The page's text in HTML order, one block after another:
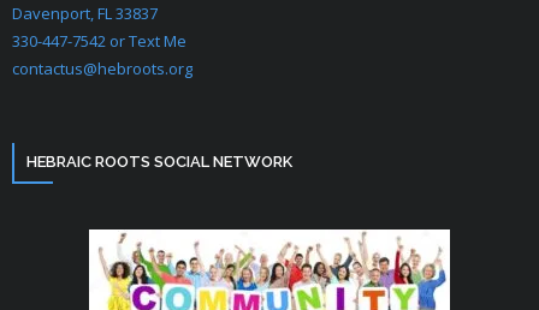
Bride of Yeshua
Hebraic Lifestyle
Israel
Early Church History
Newsgroup Archives
Davenport, FL 33837
330-447-7542 or Text Me
contactus@hebroots.org
HEBRAIC ROOTS SOCIAL NETWORK